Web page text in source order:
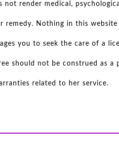
render medical,
remedy. Nothing in this
you to seek the care of a
should not be construed as a
related to her service.